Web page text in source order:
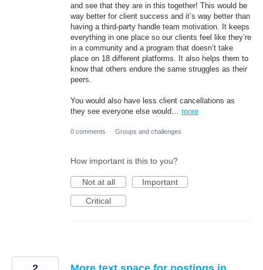
and see that they are in this together! This would be
way better for client success and it’s way better than
having a third-party handle team motivation. It keeps
everything in one place so our clients feel like they’re
in a community and a program that doesn’t take
place on 18 different platforms. It also helps them to
know that others endure the same struggles as their
peers.
You would also have less client cancellations as
they see everyone else would… more
0 comments · Groups and challenges
How important is this to you?
Not at all
Important
Critical